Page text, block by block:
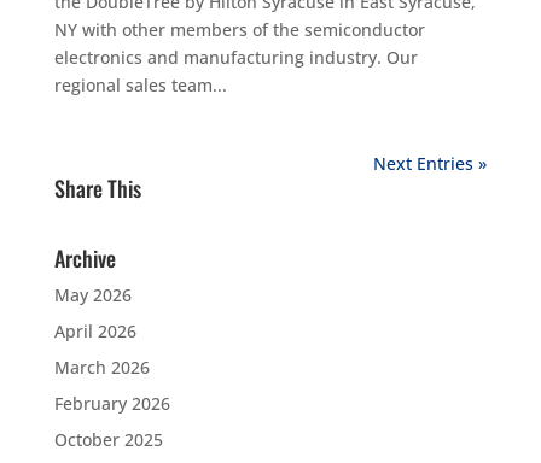
NY with other members of the semiconductor
electronics and manufacturing industry. Our
regional sales team...
Next Entries »
Share This
Archive
May 2026
April 2026
March 2026
February 2026
October 2025